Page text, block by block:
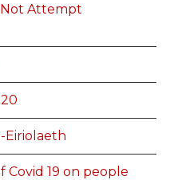
Not Attempt
Eiriolaeth
Covid 19 on people